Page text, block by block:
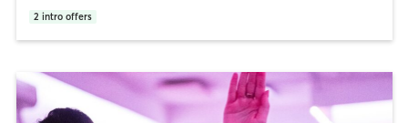
2 intro offers